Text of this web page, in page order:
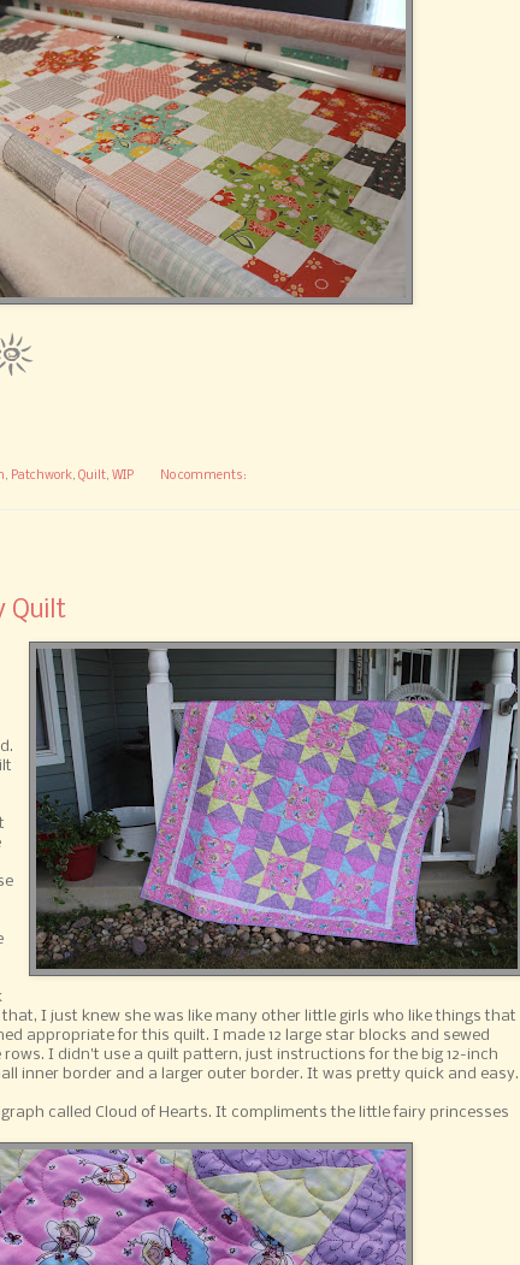
, Patchwork, Quilt, WIP No comments:
Quilt
I just knew she was like many other little girls who like things that
appropriate for this quilt. I made 12 large star blocks and sewed
I didn't use a quilt pattern, just instructions for the big 12-inch
inner border and a larger outer border. It was pretty quick and easy.
called Cloud of Hearts. It compliments the little fairy princesses